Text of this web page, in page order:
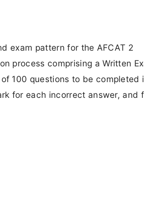
exam pattern for the AFCAT 2
process comprising a Written
100 questions to be completed
for each incorrect answer, and